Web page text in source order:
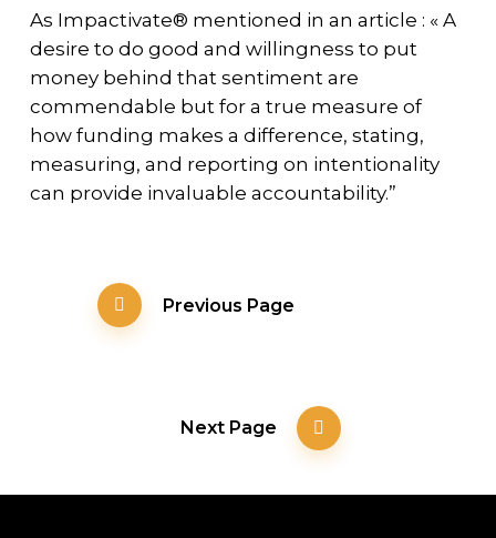
As Impactivate® mentioned in an article : « A
desire to do good and willingness to put
money behind that sentiment are
commendable but for a true measure of
how funding makes a difference, stating,
measuring, and reporting on intentionality
can provide invaluable accountability.”
Previous Page
Next Page